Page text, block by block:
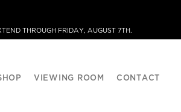
THROUGH FRIDAY, AUGUST 7TH.
VIEWING ROOM CONTACT